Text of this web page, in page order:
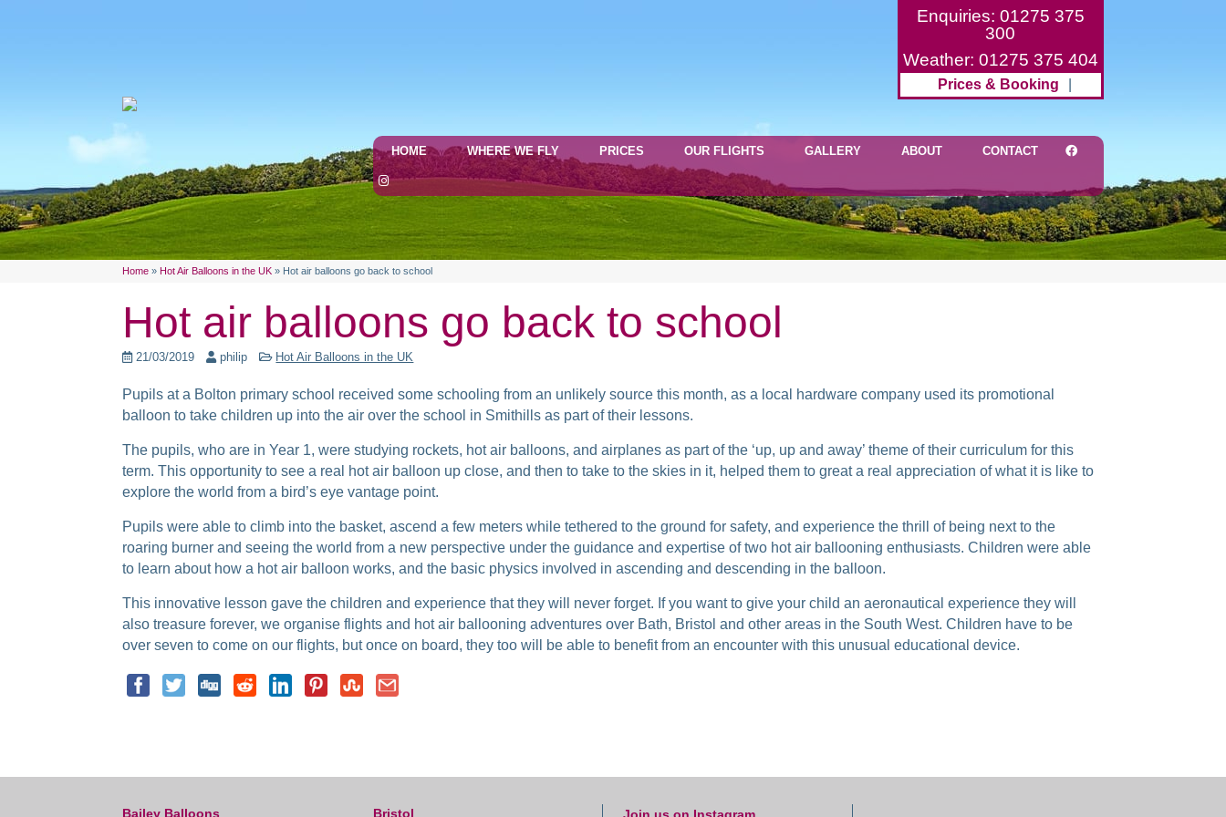
Enquiries: 01275 375
300
Weather: 01275 375 404
Prices & Booking
HOME WHERE WE FLY PRICES OUR FLIGHTS GALLERY ABOUT CONTACT
Home »Hot Air Balloons in the UK » Hot air balloons go back to school
Hot air balloons go back to school
21/03/2019 philip Hot Air Balloons in the UK
Pupils at a Bolton primary school received some schooling from an unlikely source this month, as a local hardware company used its promotional
balloon to take children up into the air over the school in Smithills as part of their lessons.
The pupils, who are in Year 1, were studying rockets, hot air balloons, and airplanes as part of the ‘up, up and away’ theme of their curriculum for this
term. This opportunity to see a real hot air balloon up close, and then to take to the skies in it, helped them to great a real appreciation of what it is like to
explore the world from a bird’s eye vantage point.
Pupils were able to climb into the basket, ascend a few meters while tethered to the ground for safety, and experience the thrill of being next to the
roaring burner and seeing the world from a new perspective under the guidance and expertise of two hot air ballooning enthusiasts. Children were able
to learn about how a hot air balloon works, and the basic physics involved in ascending and descending in the balloon.
This innovative lesson gave the children and experience that they will never forget. If you want to give your child an aeronautical experience they will
also treasure forever, we organise flights and hot air ballooning adventures over Bath, Bristol and other areas in the South West. Children have to be
over seven to come on our flights, but once on board, they too will be able to benefit from an encounter with this unusual educational device.
Bailey Balloons Bristol